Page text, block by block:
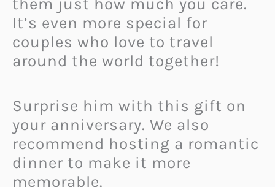
them just how much you care.
It’s even more special for
couples who love to travel
around the world together!
Surprise him with this gift on
your anniversary. We also
recommend hosting a romantic
dinner to make it more
memorable.